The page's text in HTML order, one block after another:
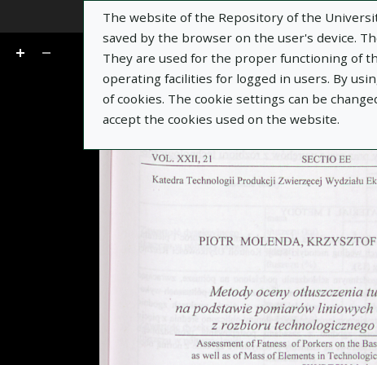
The website of the Repository of the
saved by the browser on the user's device.
They are used for the proper functioning of
operating facilities for logged in users. By
of cookies. The cookie settings can be
accept the cookies used on the website.
of 9 Go